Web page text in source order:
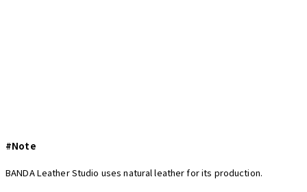
#Note
BANDA Leather Studio uses natural leather for its production.